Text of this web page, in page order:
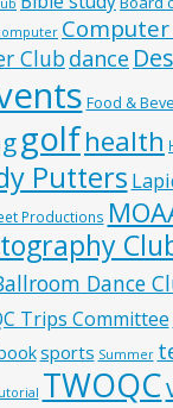
Computer
Clubdance
Food &
golfhealth
Putters
Productions
Dance
Trips Committee
sports Summer
TWOQC